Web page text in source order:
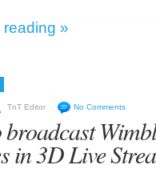
»
TnT Editor No Comments
broadcast
in 3D Live